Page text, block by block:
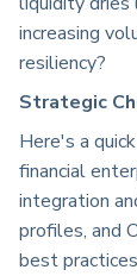
increasing
resiliency?
Strategic
Here's a
financial
integration
profiles, and
best